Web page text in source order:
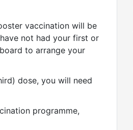
vaccination will be
not had your first or
to arrange your
dose, you will need
programme,